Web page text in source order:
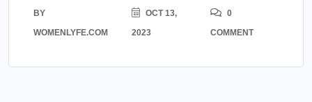
BY
WOMENLYFE.COM
OCT 13,
2023
0
COMMENT